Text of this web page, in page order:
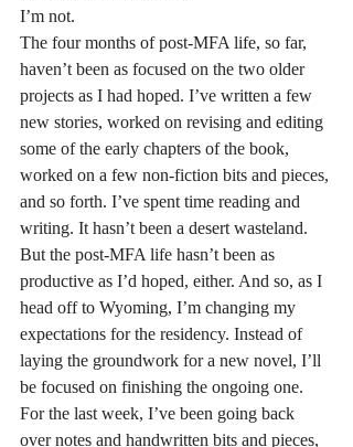
I’m not.
The four months of post-MFA life, so far,
haven’t been as focused on the two older
projects as I had hoped. I’ve written a few
new stories, worked on revising and editing
some of the early chapters of the book,
worked on a few non-fiction bits and pieces,
and so forth. I’ve spent time reading and
writing. It hasn’t been a desert wasteland.
But the post-MFA life hasn’t been as
productive as I’d hoped, either. And so, as I
head off to Wyoming, I’m changing my
expectations for the residency. Instead of
laying the groundwork for a new novel, I’ll
be focused on finishing the ongoing one.
For the last week, I’ve been going back
over notes and handwritten bits and pieces,